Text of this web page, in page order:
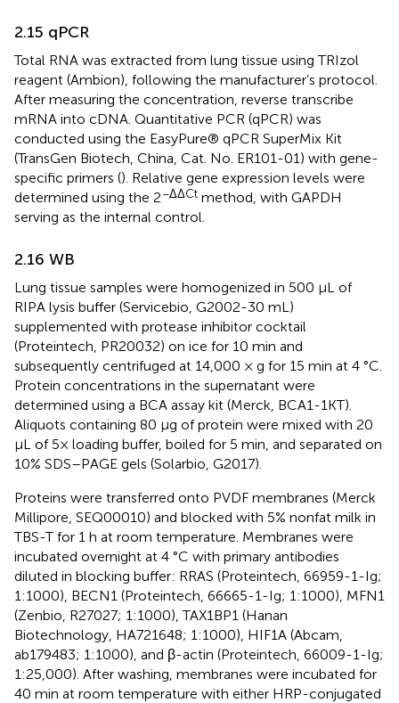
2.15 qPCR
Total RNA was extracted from lung tissue using TRIzol
reagent (Ambion), following the manufacturer’s protocol.
After measuring the concentration, reverse transcribe
mRNA into cDNA. Quantitative PCR (qPCR) was
conducted using the EasyPure® qPCR SuperMix Kit
(TransGen Biotech, China, Cat. No. ER101-01) with gene-
specific primers (). Relative gene expression levels were
determined using the 2−ΔΔCt method, with GAPDH
serving as the internal control.
2.16 WB
Lung tissue samples were homogenized in 500 µL of
RIPA lysis buffer (Servicebio, G2002-30 mL)
supplemented with protease inhibitor cocktail
(Proteintech, PR20032) on ice for 10 min and
subsequently centrifuged at 14,000 × g for 15 min at 4 °C.
Protein concentrations in the supernatant were
determined using a BCA assay kit (Merck, BCA1-1KT).
Aliquots containing 80 µg of protein were mixed with 20
µL of 5× loading buffer, boiled for 5 min, and separated on
10% SDS–PAGE gels (Solarbio, G2017).
Proteins were transferred onto PVDF membranes (Merck
Millipore, SEQ00010) and blocked with 5% nonfat milk in
TBS-T for 1 h at room temperature. Membranes were
incubated overnight at 4 °C with primary antibodies
diluted in blocking buffer: RRAS (Proteintech, 66959-1-Ig;
1:1000), BECN1 (Proteintech, 66665-1-Ig; 1:1000), MFN1
(Zenbio, R27027; 1:1000), TAX1BP1 (Hanan
Biotechnology, HA721648; 1:1000), HIF1A (Abcam,
ab179483; 1:1000), and β-actin (Proteintech, 66009-1-Ig;
1:25,000). After washing, membranes were incubated for
40 min at room temperature with either HRP-conjugated